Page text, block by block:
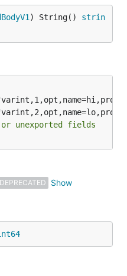
) String() strin
unexported fields
DEPRECATED